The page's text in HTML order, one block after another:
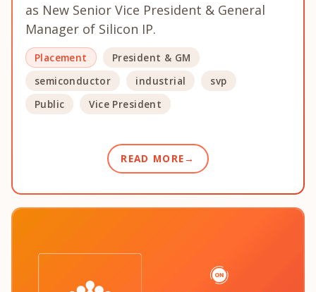
as New Senior Vice President & General
Manager of Silicon IP.
Placement
President & GM
semiconductor
industrial
svp
Public
Vice President
READ MORE